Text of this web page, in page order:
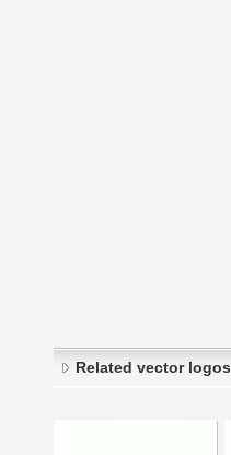
Related vector logos